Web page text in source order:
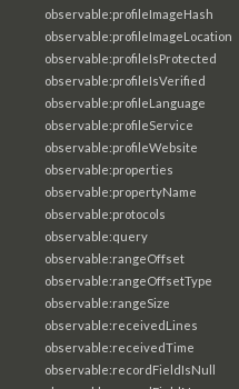
observable:profileImageHash
observable:profileImageLocation
observable:profileIsProtected
observable:profileIsVerified
observable:profileLanguage
observable:profileService
observable:profileWebsite
observable:properties
observable:propertyName
observable:protocols
observable:query
observable:rangeOffset
observable:rangeOffsetType
observable:rangeSize
observable:receivedLines
observable:receivedTime
observable:recordFieldIsNull